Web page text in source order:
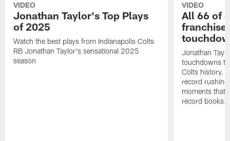
VIDEO
Jonathan Taylor's Top Plays
of 2025
Watch the best plays from Indianapolis Colts
RB Jonathan Taylor's sensational 2025
season
VIDEO
All 66 of
Jonathan
touchdowns
Colts history.
record
moments that
record books.